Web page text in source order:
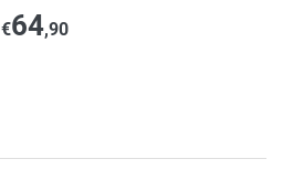
€64,90